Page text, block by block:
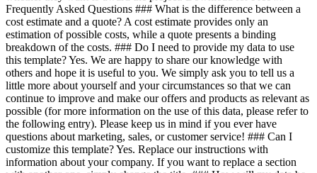
Frequently Asked Questions ### What is the difference between a
cost estimate and a quote? A cost estimate provides only an
estimation of possible costs, while a quote presents a binding
breakdown of the costs. ### Do I need to provide my data to use
this template? Yes. We are happy to share our knowledge with
others and hope it is useful to you. We simply ask you to tell us a
little more about yourself and your circumstances so that we can
continue to improve and make our offers and products as relevant as
possible (for more information on the use of this data, please refer to
the following entry). Please keep us in mind if you ever have
questions about marketing, sales, or customer service! ### Can I
customize this template? Yes. Replace our instructions with
information about your company. If you want to replace a section